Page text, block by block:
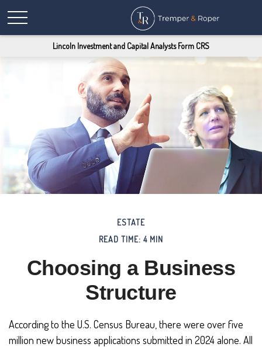
Lincoln Investment and Capital Analysts Form CRS
ESTATE
READ TIME: 4 MIN
Choosing a Business
Structure
According to the U.S. Census Bureau, there were over five
million new business applications submitted in 2024 alone. All